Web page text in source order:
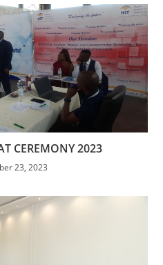
CEREMONY 2023
23, 2023